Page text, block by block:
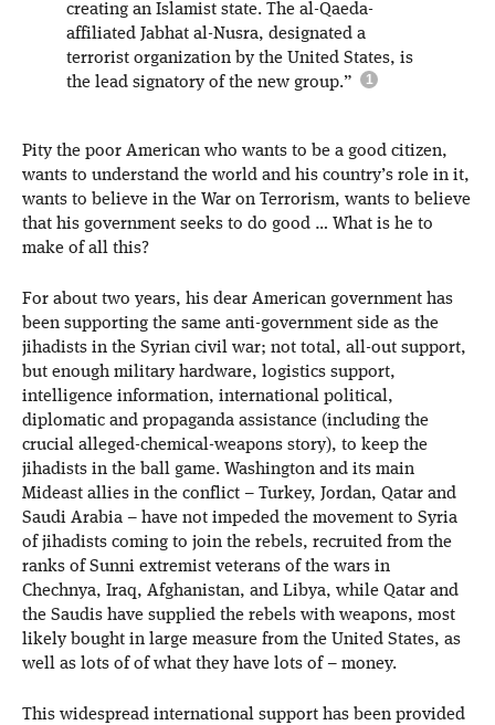
creating an Islamist state. The al-Qaeda-
affiliated Jabhat al-Nusra, designated a
terrorist organization by the United States, is
the lead signatory of the new group.”
Pity the poor American who wants to be a good citizen,
wants to understand the world and his country’s role in it,
wants to believe in the War on Terrorism, wants to believe
that his government seeks to do good … What is he to
make of all this?
For about two years, his dear American government has
been supporting the same anti-government side as the
jihadists in the Syrian civil war; not total, all-out support,
but enough military hardware, logistics support,
intelligence information, international political,
diplomatic and propaganda assistance (including the
crucial alleged-chemical-weapons story), to keep the
jihadists in the ball game. Washington and its main
Mideast allies in the conflict – Turkey, Jordan, Qatar and
Saudi Arabia – have not impeded the movement to Syria
of jihadists coming to join the rebels, recruited from the
ranks of Sunni extremist veterans of the wars in
Chechnya, Iraq, Afghanistan, and Libya, while Qatar and
the Saudis have supplied the rebels with weapons, most
likely bought in large measure from the United States, as
well as lots of of what they have lots of – money.
This widespread international support has been provided